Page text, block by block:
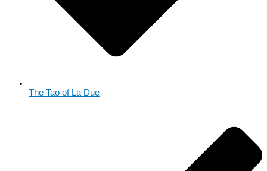
The Tao of La Due